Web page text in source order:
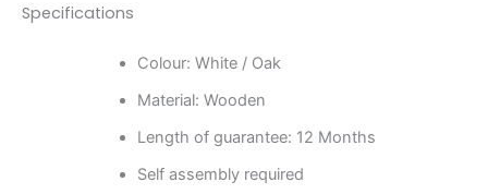
Specifications
Colour: White / Oak
Material: Wooden
Length of guarantee: 12 Months
Self assembly required